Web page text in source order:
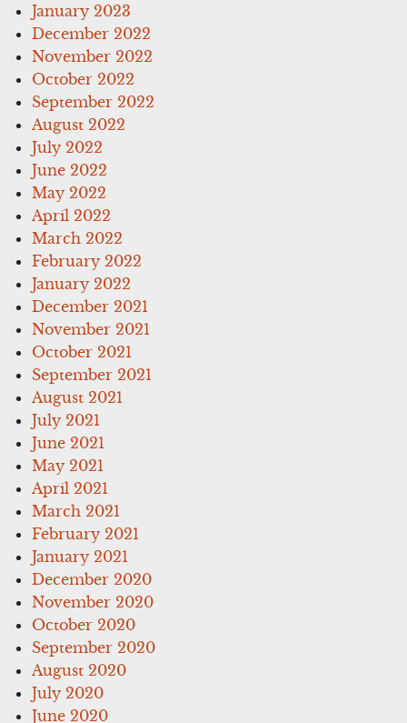
January 2023
December 2022
November 2022
October 2022
September 2022
August 2022
July 2022
June 2022
May 2022
April 2022
March 2022
February 2022
January 2022
December 2021
November 2021
October 2021
September 2021
August 2021
July 2021
June 2021
May 2021
April 2021
March 2021
February 2021
January 2021
December 2020
November 2020
October 2020
September 2020
August 2020
July 2020
June 2020